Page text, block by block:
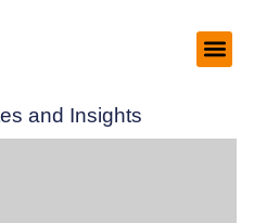
and Insights